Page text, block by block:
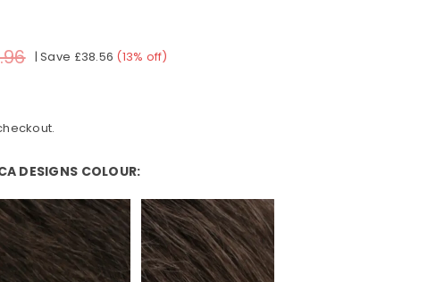
|Save £38.56 (13% off)
DESIGNS COLOUR: